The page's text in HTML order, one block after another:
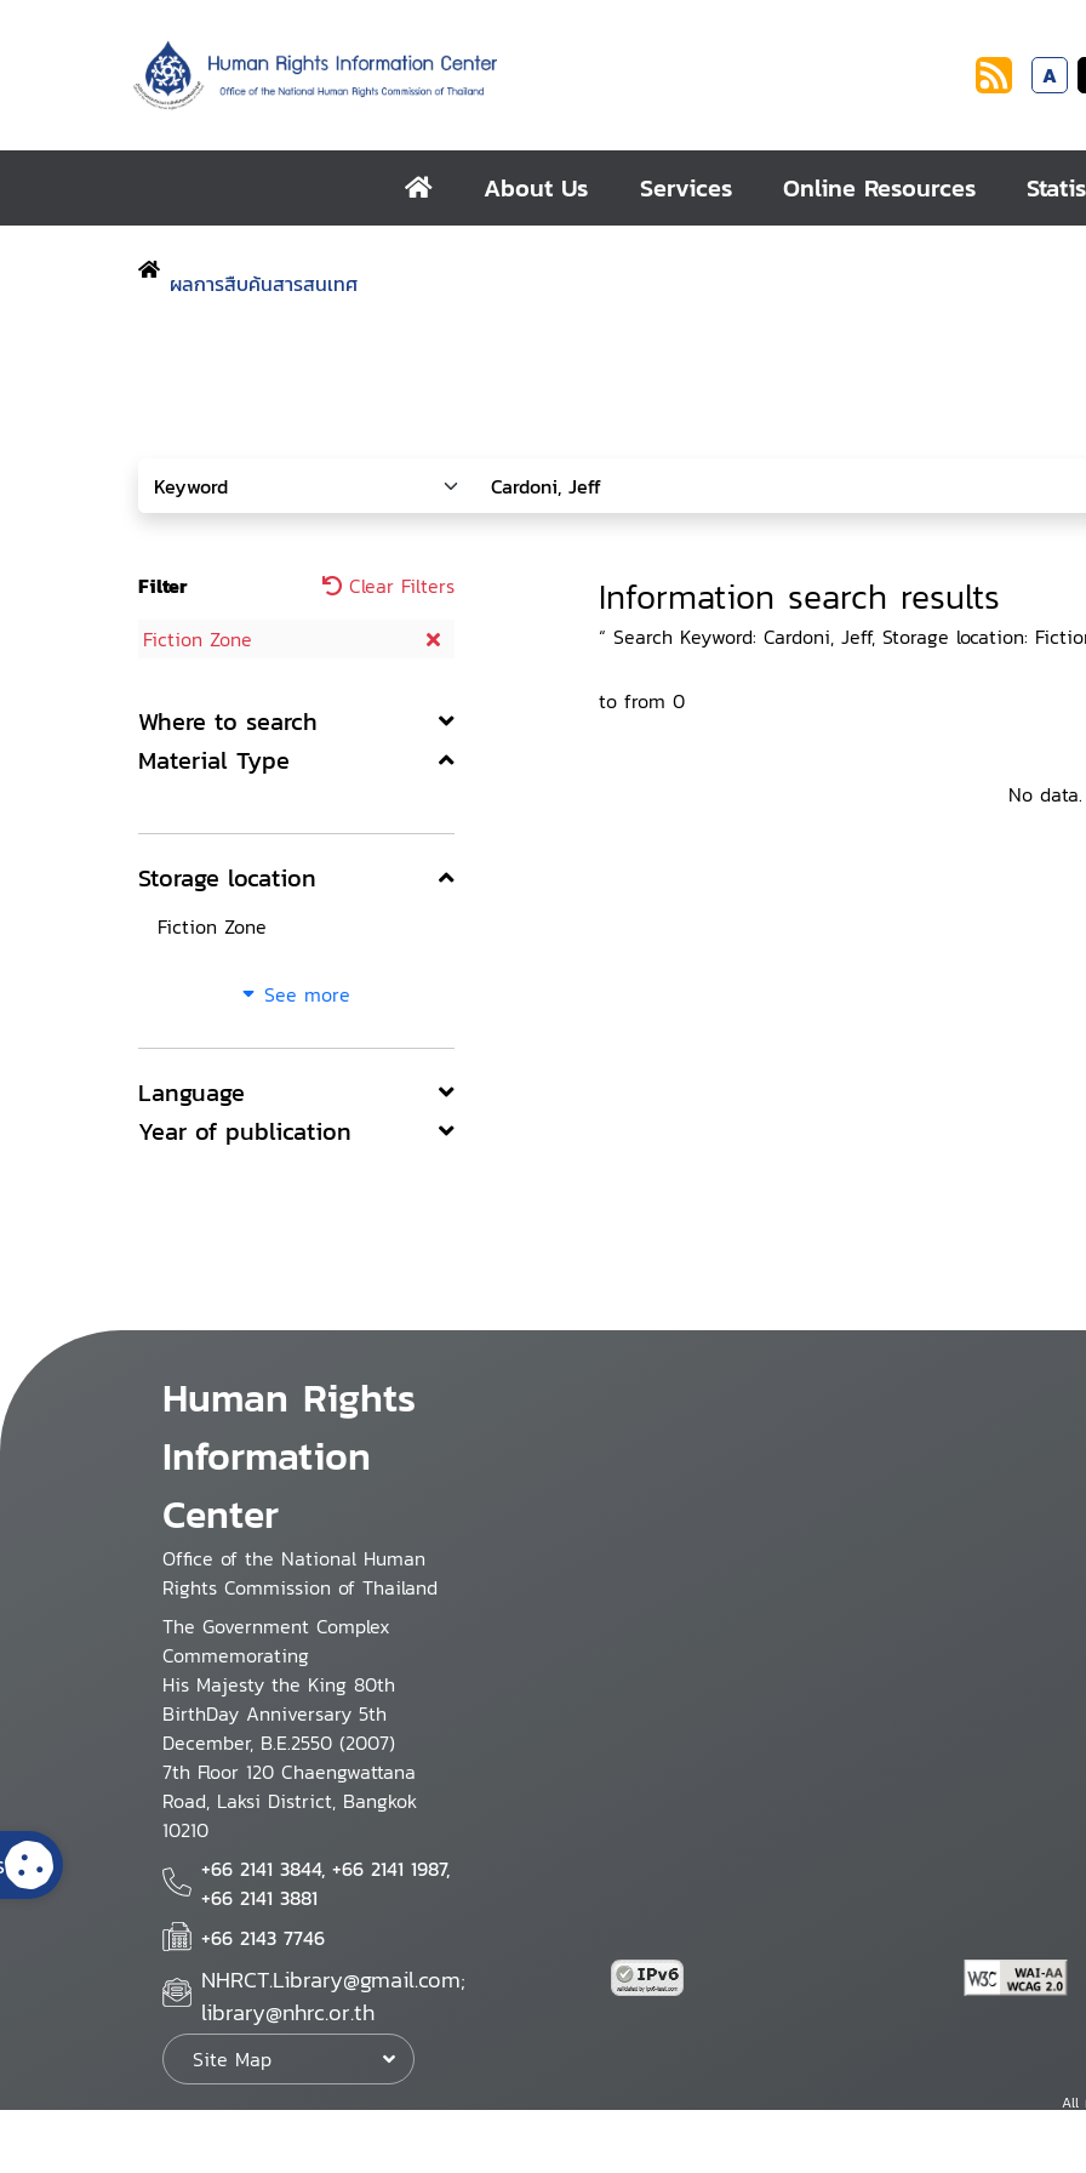
A
About Us Services Online Resources
ผลการสืบค้นสารสนเทศ
Filter
Clear Filters
Fiction Zone
Where to search
Material Type
Storage location
Fiction Zone
See more
Language
Year of publication
Information search results
“ Search Keyword: Cardoni, Jeff, Storage location:
to from 0
No data.
Human Rights
Information
Center
Office of the National Human
Rights Commission of Thailand
The Government Complex
Commemorating
His Majesty the King 80th
BirthDay Anniversary 5th
December, B.E.2550 (2007)
7th Floor 120 Chaengwattana
Road, Laksi District, Bangkok
10210
+66 2141 3844, +66 2141 1987,
+66 2141 3881
+66 2143 7746
NHRCT.Library@gmail.com;
library@nhrc.or.th
Site Map
All